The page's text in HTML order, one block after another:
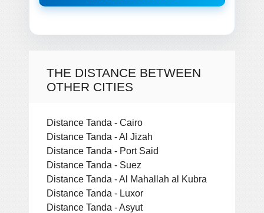
THE DISTANCE BETWEEN
OTHER CITIES
Distance Tanda - Cairo
Distance Tanda - Al Jizah
Distance Tanda - Port Said
Distance Tanda - Suez
Distance Tanda - Al Mahallah al Kubra
Distance Tanda - Luxor
Distance Tanda - Asyut